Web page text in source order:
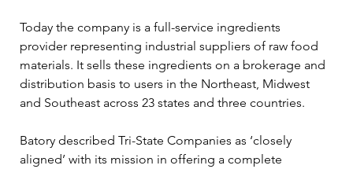
Today the company is a full-service ingredients
provider representing industrial suppliers of raw food
materials. It sells these ingredients on a brokerage and
distribution basis to users in the Northeast, Midwest
and Southeast across 23 states and three countries.
Batory described Tri-State Companies as ‘closely
aligned’ with its mission in offering a complete